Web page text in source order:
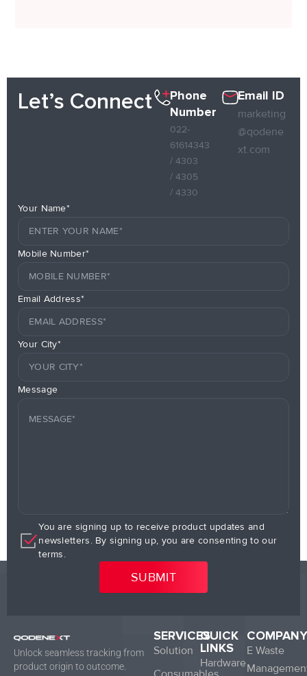
Let’s Connect
Phone
Number
022-
61614343
/ 4303
/ 4305
/ 4330
Email ID
marketing
@qodene
xt.com
Your Name*
Mobile Number*
Email Address*
Your City*
Message
You are signing up to receive product updates and
newsletters. By signing up, you are consenting to our
terms.
Unlock seamless tracking from
product origin to outcome.
SERVICES
Solution
QUICK
LINKS
Hardware
COMPANY
E Waste